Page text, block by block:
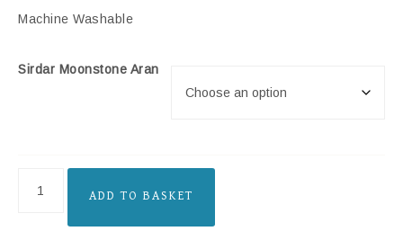
Machine Washable
Sirdar Moonstone Aran
ADD TO BASKET